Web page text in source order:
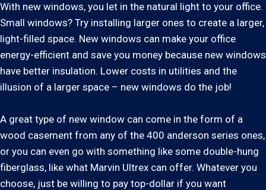
With new windows, you let in the natural light to your office.
Small windows? Try installing larger ones to create a larger,
light-filled space. New windows can make your office
energy-efficient and save you money because new windows
have better insulation. Lower costs in utilities and the
illusion of a larger space – new windows do the job!
A great type of new window can come in the form of a
wood casement from any of the 400 anderson series ones,
or you can even go with something like some double-hung
fiberglass, like what Marvin Ultrex can offer. Whatever you
choose, just be willing to pay top-dollar if you want